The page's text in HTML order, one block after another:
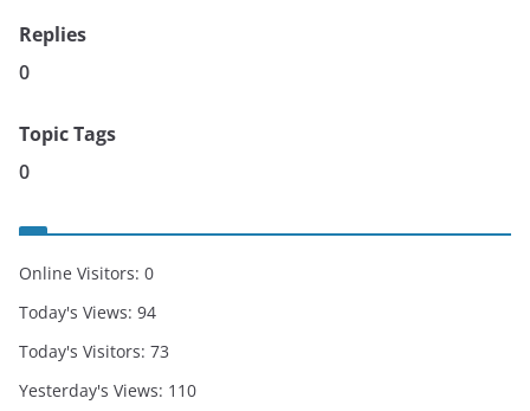
Replies
0
Topic Tags
0
Online Visitors: 0
Today's Views: 94
Today's Visitors: 73
Yesterday's Views: 110